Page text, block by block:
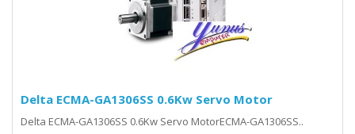
Delta ECMA-GA1306SS 0.6Kw Servo Motor
Delta ECMA-GA1306SS 0.6Kw Servo MotorECMA-GA1306SS..